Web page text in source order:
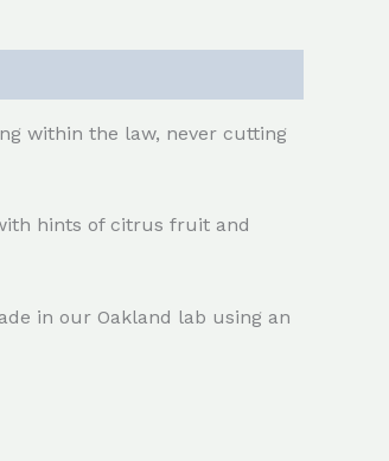
within the law, never cutting
hints of citrus fruit and
in our Oakland lab using an